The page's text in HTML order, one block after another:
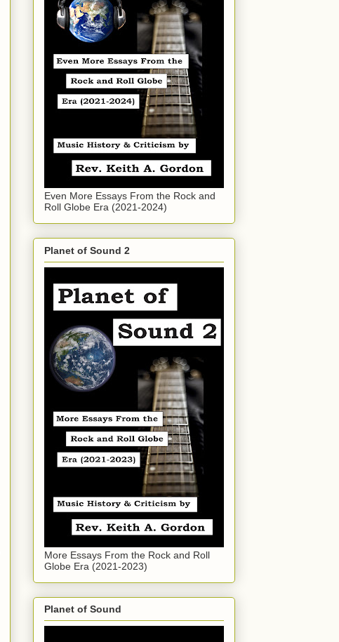
Even More Essays From the Rock and
Roll Globe Era (2021-2024)
Planet of Sound 2
More Essays From the Rock and Roll
Globe Era (2021-2023)
Planet of Sound